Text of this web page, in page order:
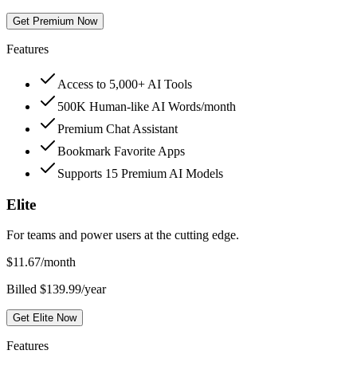
Get Premium Now
Features
Access to 5,000+ AI Tools
500K Human-like AI Words/month
Premium Chat Assistant
Bookmark Favorite Apps
Supports 15 Premium AI Models
Elite
For teams and power users at the cutting edge.
$11.67/month
Billed $139.99/year
Get Elite Now
Features